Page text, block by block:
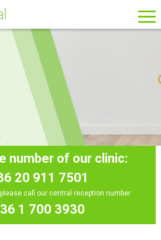
number of our clinic:
20 911 7501
call our central reception number
1 700 3930